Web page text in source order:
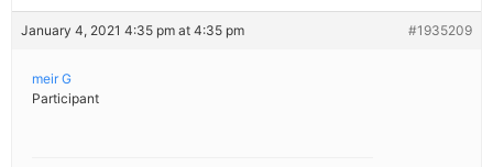
January 4, 2021 4:35 pm at 4:35 pm #1935209
meir G
Participant